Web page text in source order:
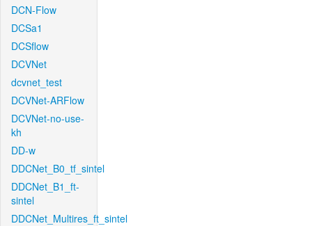
DCN-Flow
DCSa1
DCSflow
DCVNet
dcvnet_test
DCVNet-ARFlow
DCVNet-no-use-
kh
DD-w
DDCNet_B0_tf_sintel
DDCNet_B1_ft-
sintel
DDCNet_Multires_ft_sintel